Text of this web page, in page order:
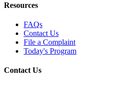
Resources
FAQs
Contact Us
File a Complaint
Today's Program
Contact Us